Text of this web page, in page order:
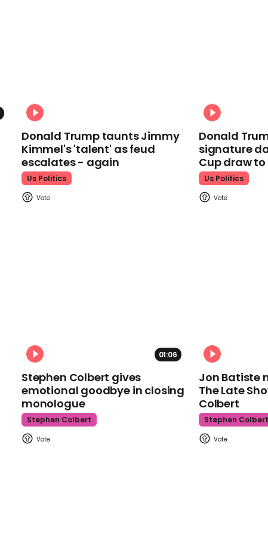
Donald Trump taunts Jimmy
Kimmel's 'talent' as feud
escalates - again
Us Politics
Donald
signature
Cup draw to
Us Politics
01:06
Stephen Colbert gives
emotional goodbye in closing
monologue
Stephen Colbert
Jon Batiste
The Late
Colbert
Stephen Colbert